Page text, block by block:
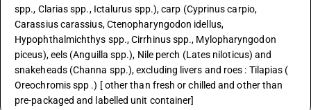
spp., Clarias spp., Ictalurus spp.), carp (Cyprinus carpio,
Carassius carassius, Ctenopharyngodon idellus,
Hypophthalmichthys spp., Cirrhinus spp., Mylopharyngodon
piceus), eels (Anguilla spp.), Nile perch (Lates niloticus) and
snakeheads (Channa spp.), excluding livers and roes : Tilapias (
Oreochromis spp .) [ other than fresh or chilled and other than
pre-packaged and labelled unit container]